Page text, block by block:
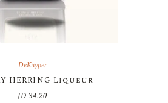
DeKuyper
HERRING Liqueur
JD 34.20